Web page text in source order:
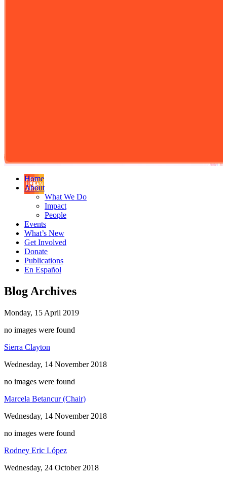
Home
About
What We Do
Impact
People
Events
What’s New
Get Involved
Donate
Publications
En Español
Blog Archives
Monday, 15 April 2019
no images were found
Sierra Clayton
Wednesday, 14 November 2018
no images were found
Marcela Betancur (Chair)
Wednesday, 14 November 2018
no images were found
Rodney Eric López
Wednesday, 24 October 2018